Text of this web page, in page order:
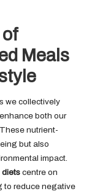
of
Meals
we collectively
both our
nutrient-
but also
impact.
diets centre on
to reduce negative